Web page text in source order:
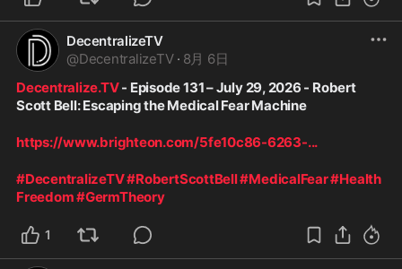
DecentralizeTV
@DecentralizeTV · 8月 6日
Decentralize.TV - Episode 131 – July 29, 2026 - Robert
Scott Bell: Escaping the Medical Fear Machine
https://www.brighteon.com/5fe10c86-6263-...
#DecentralizeTV#RobertScottBell#MedicalFear#Health
Freedom#GermTheory
1